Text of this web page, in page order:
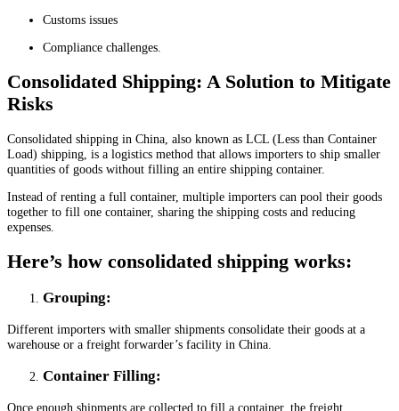
Customs issues
Compliance challenges.
Consolidated Shipping: A Solution to Mitigate
Risks
Consolidated shipping in China, also known as LCL (Less than Container
Load) shipping, is a logistics method that allows importers to ship smaller
quantities of goods without filling an entire shipping container.
Instead of renting a full container, multiple importers can pool their goods
together to fill one container, sharing the shipping costs and reducing
expenses.
Here’s how consolidated shipping works:
Grouping:
Different importers with smaller shipments consolidate their goods at a
warehouse or a freight forwarder’s facility in China.
Container Filling:
Once enough shipments are collected to fill a container, the freight